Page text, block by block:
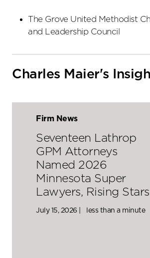
The Grove United Methodist
and Leadership Council
Charles Maier's
Firm News
Seventeen Lathrop
GPM Attorneys
Named 2026
Minnesota Super
Lawyers, Rising Stars
July 15, 2026 | less than a minute